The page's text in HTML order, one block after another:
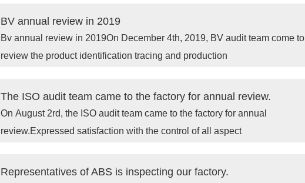
BV annual review in 2019
Bv annual review in 2019On December 4th, 2019, BV audit team come to
review the product identification tracing and production
The ISO audit team came to the factory for annual review.
On August 2rd, the ISO audit team came to the factory for annual
review.Expressed satisfaction with the control of all aspect
Representatives of ABS is inspecting our factory.